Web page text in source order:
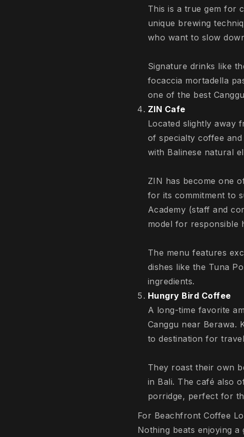
This is a true gem for
unique brewing
who want to slow
Signature drinks like
focaccia mortadella
one of the best
ZIN Cafe
Located slightly away
of specialty coffee and
with Balinese natural
ZIN has become one
for its commitment to
Academy (staff and
model for responsible
The menu features
dishes like the Tuna
ingredients.
Hungry Bird Coffee
A long-time favorite
Canggu near Berawa.
to destination for
They roast their own
in Bali. The café also
porridge, perfect for
For Beachfront Coffee
Nothing beats enjoying